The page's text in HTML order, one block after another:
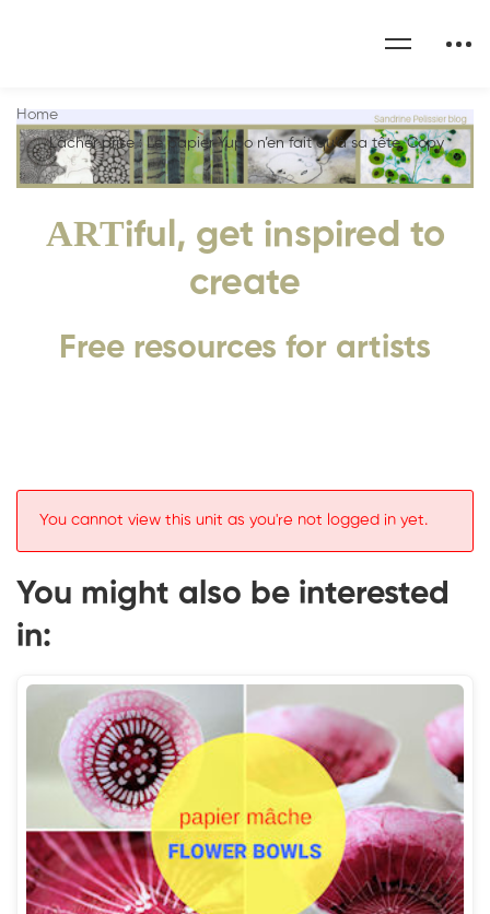
ARTiful, get inspired to
create
Free resources for artists
Home
Lâcher prise : Le papier Yupo n’en fait qu’à sa tête. Copy
You cannot view this unit as you're not logged in yet.
You might also be interested
in: